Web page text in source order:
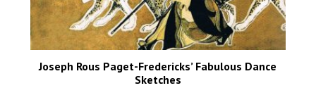
Joseph Rous Paget-Fredericks’ Fabulous Dance
Sketches